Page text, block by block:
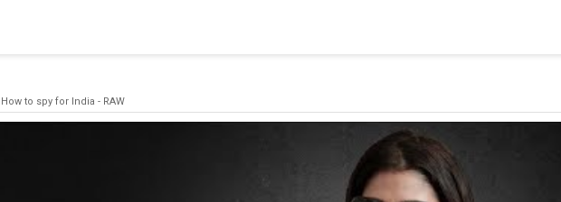
a connection to SQL Server. The server was not found or was not
(provider: Named Pipes Provider, error: 40 - Could not open a connection to SQL
How to spy for India - RAW